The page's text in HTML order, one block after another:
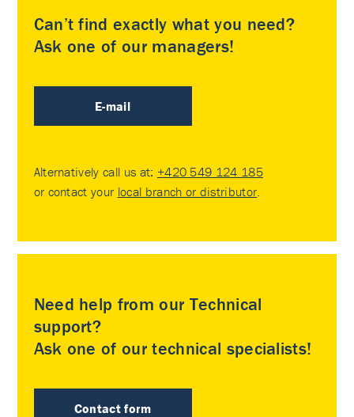
Can’t find exactly what you need?
Ask one of our managers!
E-mail
Alternatively call us at: +420 549 124 185
or contact your local branch or distributor
Need help from our Technical
support?
Ask one of our technical specialists!
Contact form